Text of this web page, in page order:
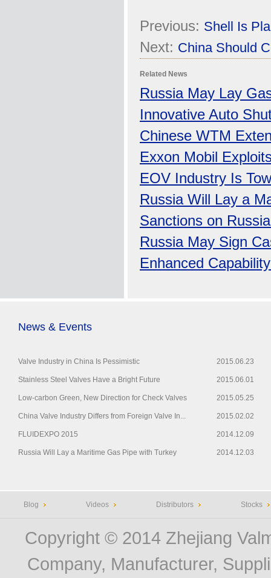
Previous: Shell Is
Next: China Should
Related News
Russia May Lay
Innovative Auto
Chinese WTM
Exxon Mobil
EOV Industry Is
Russia Will Lay a
Sanctions on
Russia May Sign
Enhanced
News & Events
2015.06.23
Valve Industry in China Is Pessimistic
2015.06.01
Stainless Steel Valves Have a Bright Future
2015.05.25
Low-carbon Green, New Direction for Check Valves
2015.02.02
China Valve Industry Differs from Foreign Valve In...
2014.12.09
FLUIDEXPO 2015
2014.12.03
Russia Will Lay a Maritime Gas Pipe with Turkey
Blog Videos Distributors Stocks
Copyright © 2014 Zhejiang
Company, Manufacturer,